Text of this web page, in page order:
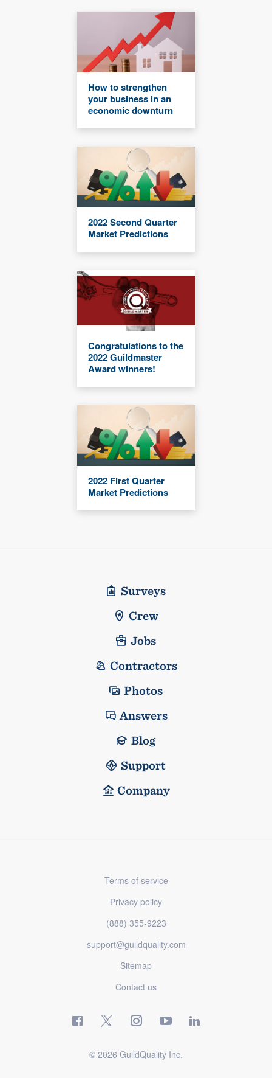
How to strengthen
your business in an
economic downturn
2022 Second Quarter
Market Predictions
Congratulations to the
2022 Guildmaster
Award winners!
2022 First Quarter
Market Predictions
Surveys
Crew
Jobs
Contractors
Photos
Answers
Blog
Support
Company
Terms of service
Privacy policy
(888) 355-9223
support@guildquality.com
Sitemap
Contact us
© 2026 GuildQuality Inc.